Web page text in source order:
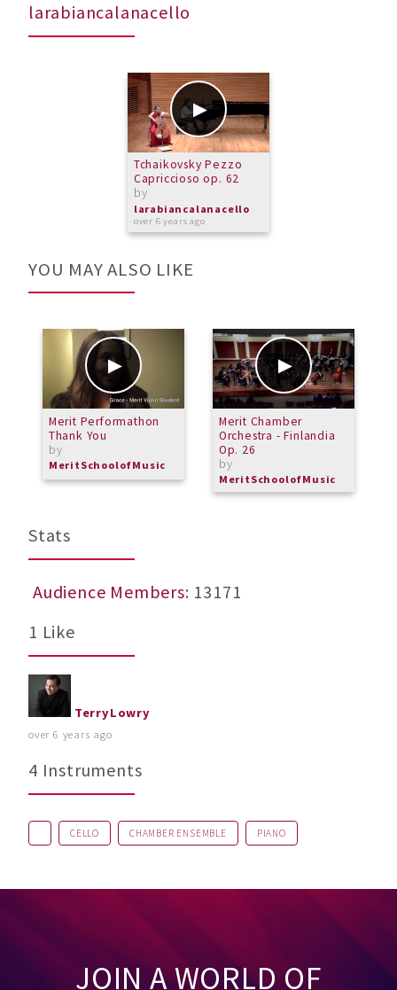
larabiancalanacello
Tchaikovsky Pezzo
Capriccioso op. 62
by
larabiancalanacello
over 6 years ago
YOU MAY ALSO LIKE
Merit Performathon
Thank You
by
MeritSchoolofMusic
Merit Chamber
Orchestra - Finlandia
Op. 26
by
MeritSchoolofMusic
Stats
Audience Members: 13171
1 Like
TerryLowry
over 6 years ago
4 Instruments
CELLO CHAMBER ENSEMBLE PIANO
JOIN A WORLD OF